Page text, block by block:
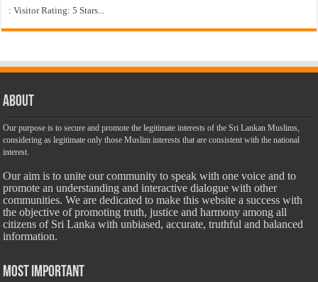
: Visitor Rating: 5 Stars...
About
Our purpose is to secure and promote the legitimate interests of the Sri Lankan Muslims,
considering as legitimate only those Muslim interests that are consistent with the national
interest.
Our aim is to unite our community to speak with one voice and to
promote an understanding and interactive dialogue with other
communities. We are dedicated to make this website a success with
the objective of promoting truth, justice and harmony among all
citizens of Sri Lanka with unbiased, accurate, truthful and balanced
information.
Most Important